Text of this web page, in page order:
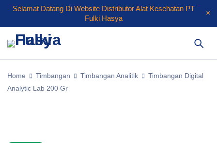
Selamat Datang Di Website Distributor Alat Kesehatan PT
Fulki Hasya
Home Timbangan Timbangan Analitik
Timbangan Digital
Analytic Lab 200 Gr